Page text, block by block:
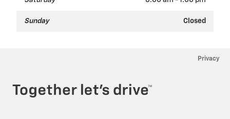
Sunday Closed
Privacy